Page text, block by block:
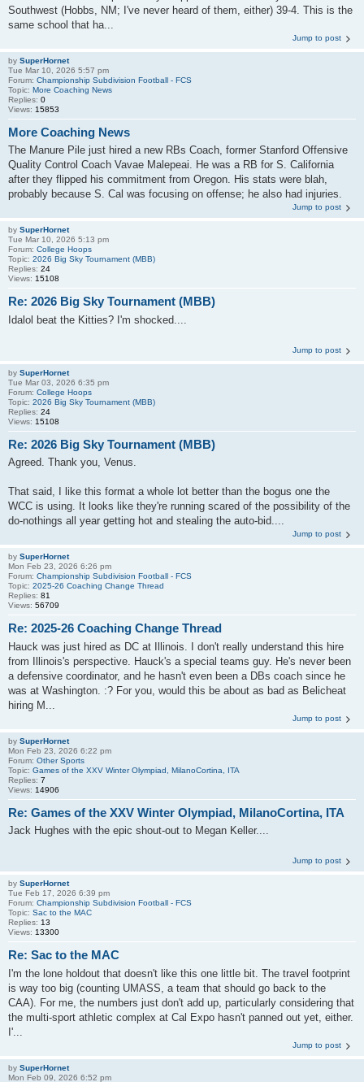
Southwest (Hobbs, NM; I've never heard of them, either) 39-4. This is the
same school that ha...
Jump to post
by SuperHornet
Tue Mar 10, 2026 5:57 pm
Forum: Championship Subdivision Football - FCS
Topic: More Coaching News
Replies: 0
Views: 15853
More Coaching News
The Manure Pile just hired a new RBs Coach, former Stanford Offensive
Quality Control Coach Vavae Malepeai. He was a RB for S. California
after they flipped his commitment from Oregon. His stats were blah,
probably because S. Cal was focusing on offense; he also had injuries.
Jump to post
by SuperHornet
Tue Mar 10, 2026 5:13 pm
Forum: College Hoops
Topic: 2026 Big Sky Tournament (MBB)
Replies: 24
Views: 15108
Re: 2026 Big Sky Tournament (MBB)
Idalol beat the Kitties? I'm shocked....
Jump to post
by SuperHornet
Tue Mar 03, 2026 6:35 pm
Forum: College Hoops
Topic: 2026 Big Sky Tournament (MBB)
Replies: 24
Views: 15108
Re: 2026 Big Sky Tournament (MBB)
Agreed. Thank you, Venus.
That said, I like this format a whole lot better than the bogus one the
WCC is using. It looks like they're running scared of the possibility of the
do-nothings all year getting hot and stealing the auto-bid....
Jump to post
by SuperHornet
Mon Feb 23, 2026 6:26 pm
Forum: Championship Subdivision Football - FCS
Topic: 2025-26 Coaching Change Thread
Replies: 81
Views: 56709
Re: 2025-26 Coaching Change Thread
Hauck was just hired as DC at Illinois. I don't really understand this hire
from Illinois's perspective. Hauck's a special teams guy. He's never been
a defensive coordinator, and he hasn't even been a DBs coach since he
was at Washington. :? For you, would this be about as bad as Belicheat
hiring M...
Jump to post
by SuperHornet
Mon Feb 23, 2026 6:22 pm
Forum: Other Sports
Topic: Games of the XXV Winter Olympiad, MilanoCortina, ITA
Replies: 7
Views: 14906
Re: Games of the XXV Winter Olympiad, MilanoCortina, ITA
Jack Hughes with the epic shout-out to Megan Keller....
Jump to post
by SuperHornet
Tue Feb 17, 2026 6:39 pm
Forum: Championship Subdivision Football - FCS
Topic: Sac to the MAC
Replies: 13
Views: 13300
Re: Sac to the MAC
I'm the lone holdout that doesn't like this one little bit. The travel footprint
is way too big (counting UMASS, a team that should go back to the
CAA). For me, the numbers just don't add up, particularly considering that
the multi-sport athletic complex at Cal Expo hasn't panned out yet, either.
I'...
Jump to post
by SuperHornet
Mon Feb 09, 2026 6:52 pm